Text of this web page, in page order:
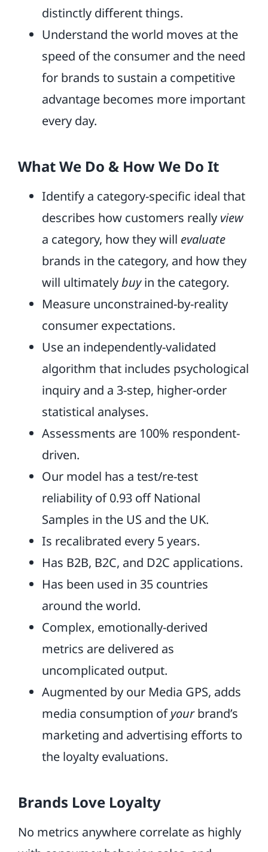
distinctly different things.
Understand the world moves at the
speed of the consumer and the need
for brands to sustain a competitive
advantage becomes more important
every day.
What We Do & How We Do It
Identify a category-specific ideal that
describes how customers really view
a category, how they will evaluate
brands in the category, and how they
will ultimatelybuyin the category.
Measure unconstrained-by-reality
consumer expectations.
Use an independently-validated
algorithm that includes psychological
inquiry and a 3-step, higher-order
statistical analyses.
Assessments are 100% respondent-
driven.
Our model has a test/re-test
reliability of 0.93 off National
Samples in the US and the UK.
Is recalibrated every 5 years.
Has B2B, B2C, and D2C applications.
Has been used in 35 countries
around the world.
Complex, emotionally-derived
metrics are delivered as
uncomplicated output.
Augmented by our Media GPS, adds
media consumption ofyourbrand’s
marketing and advertising efforts to
the loyalty evaluations.
Brands Love Loyalty
No metrics anywhere correlate as highly